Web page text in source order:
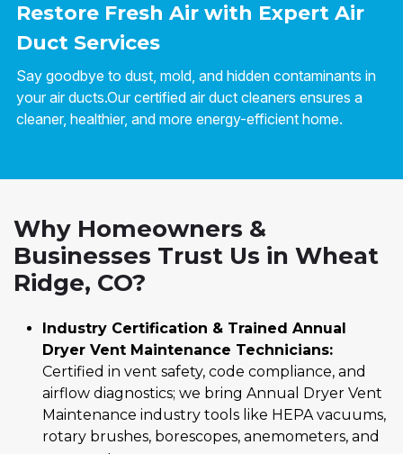
Restore Fresh Air with Expert Air
Duct Services
Say goodbye to dust, mold, and hidden contaminants in
your air ducts.Our certified air duct cleaners ensures a
cleaner, healthier, and more energy-efficient home.
Why Homeowners &
Businesses Trust Us in Wheat
Ridge, CO?
Industry Certification & Trained Annual
Dryer Vent Maintenance Technicians:
Certified in vent safety, code compliance, and
airflow diagnostics; we bring Annual Dryer Vent
Maintenance industry tools like HEPA vacuums,
rotary brushes, borescopes, anemometers, and